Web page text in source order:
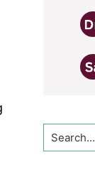
Search...